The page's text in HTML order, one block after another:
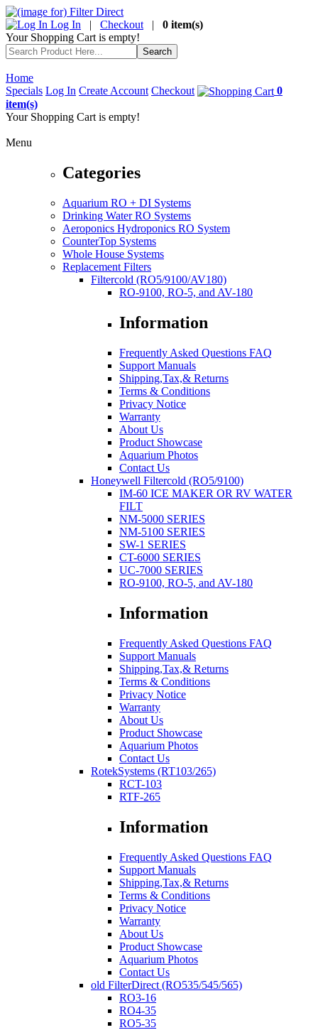
Log In | Checkout | 0 item(s)
Your Shopping Cart is empty!
Home
Specials Log In Create Account Checkout
0
item(s)
Your Shopping Cart is empty!
Menu
Categories
Aquarium RO + DI Systems
Drinking Water RO Systems
Aeroponics Hydroponics RO System
CounterTop Systems
Whole House Systems
Replacement Filters
Filtercold (RO5/9100/AV180)
RO-9100, RO-5, and AV-180
Information
Frequently Asked Questions FAQ
Support Manuals
Shipping,Tax,& Returns
Terms & Conditions
Privacy Notice
Warranty
About Us
Product Showcase
Aquarium Photos
Contact Us
Honeywell Filtercold (RO5/9100)
IM-60 ICE MAKER OR RV WATER
FILT
NM-5000 SERIES
NM-5100 SERIES
SW-1 SERIES
CT-6000 SERIES
UC-7000 SERIES
RO-9100, RO-5, and AV-180
Information
Frequently Asked Questions FAQ
Support Manuals
Shipping,Tax,& Returns
Terms & Conditions
Privacy Notice
Warranty
About Us
Product Showcase
Aquarium Photos
Contact Us
RotekSystems (RT103/265)
RCT-103
RTF-265
Information
Frequently Asked Questions FAQ
Support Manuals
Shipping,Tax,& Returns
Terms & Conditions
Privacy Notice
Warranty
About Us
Product Showcase
Aquarium Photos
Contact Us
old FilterDirect (RO535/545/565)
RO3-16
RO4-35
RO5-35